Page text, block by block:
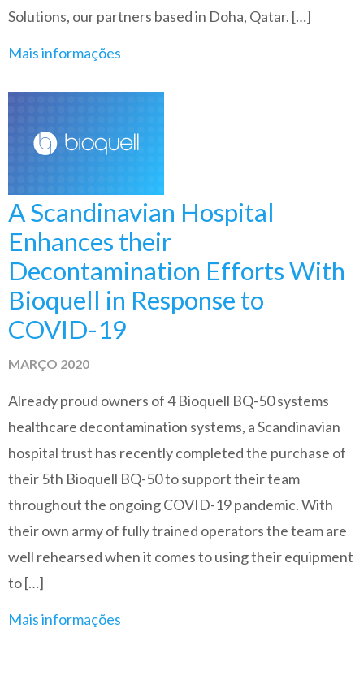
Solutions, our partners based in Doha, Qatar. […]
Mais informações
A Scandinavian Hospital
Enhances their
Decontamination Efforts With
Bioquell in Response to
COVID-19
MARÇO 2020
Already proud owners of 4 Bioquell BQ-50 systems
healthcare decontamination systems, a Scandinavian
hospital trust has recently completed the purchase of
their 5th Bioquell BQ-50 to support their team
throughout the ongoing COVID-19 pandemic. With
their own army of fully trained operators the team are
well rehearsed when it comes to using their equipment
to […]
Mais informações